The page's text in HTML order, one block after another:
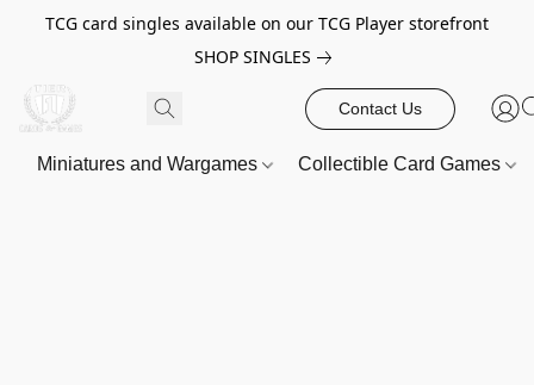
TCG card singles available on our TCG Player storefront
SHOP SINGLES
Contact Us
Miniatures and Wargames Collectible Card Games